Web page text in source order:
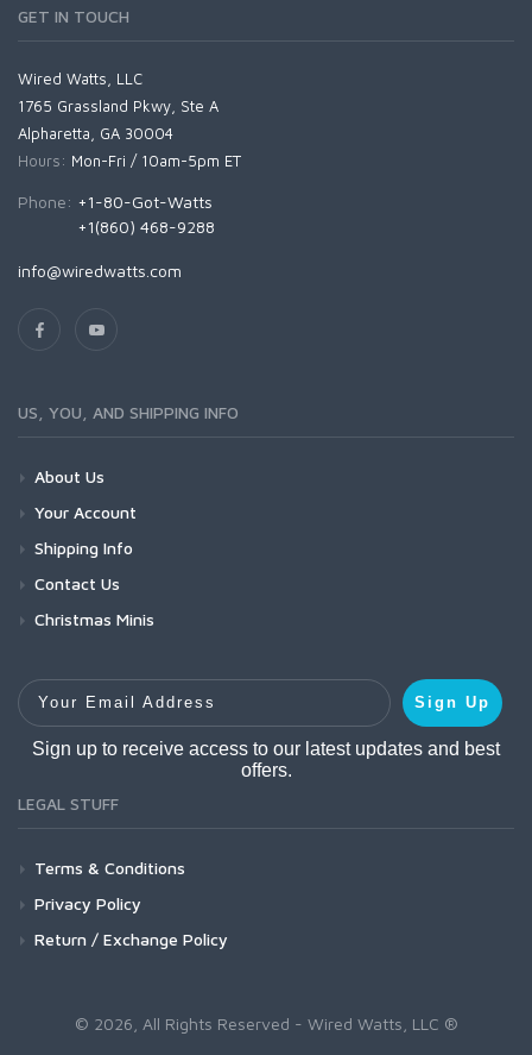
GET IN TOUCH
Wired Watts, LLC
1765 Grassland Pkwy, Ste A
Alpharetta, GA 30004
Hours: Mon-Fri / 10am-5pm ET
Phone: +1-80-Got-Watts
+1(860) 468-9288
info@wiredwatts.com
US, YOU, AND SHIPPING INFO
About Us
Your Account
Shipping Info
Contact Us
Christmas Minis
Your Email Address
Sign Up
Sign up to receive access to our latest updates and best
offers.
LEGAL STUFF
Terms & Conditions
Privacy Policy
Return / Exchange Policy
© 2026, All Rights Reserved - Wired Watts, LLC ®